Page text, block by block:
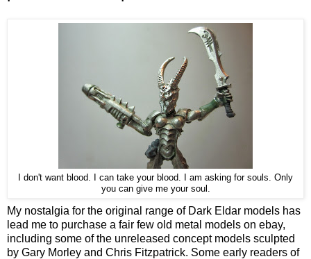
I don't want blood. I can take your blood. I am asking for souls. Only
you can give me your soul.
My nostalgia for the original range of Dark Eldar models has
lead me to purchase a fair few old metal models on ebay,
including some of the unreleased concept models sculpted
by Gary Morley and Chris Fitzpatrick. Some early readers of